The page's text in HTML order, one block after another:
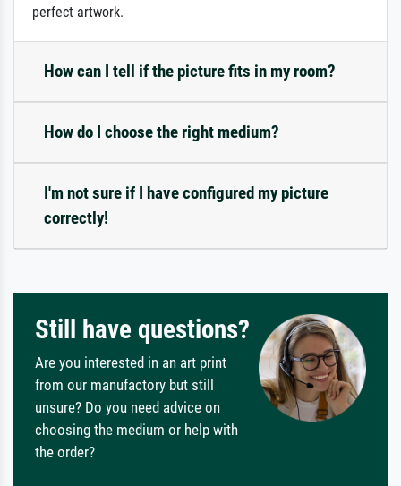
perfect artwork.
How can I tell if the picture fits in my room?
How do I choose the right medium?
I'm not sure if I have configured my picture
correctly!
Still have questions?
Are you interested in an art print
from our manufactory but still
unsure? Do you need advice on
choosing the medium or help with
the order?